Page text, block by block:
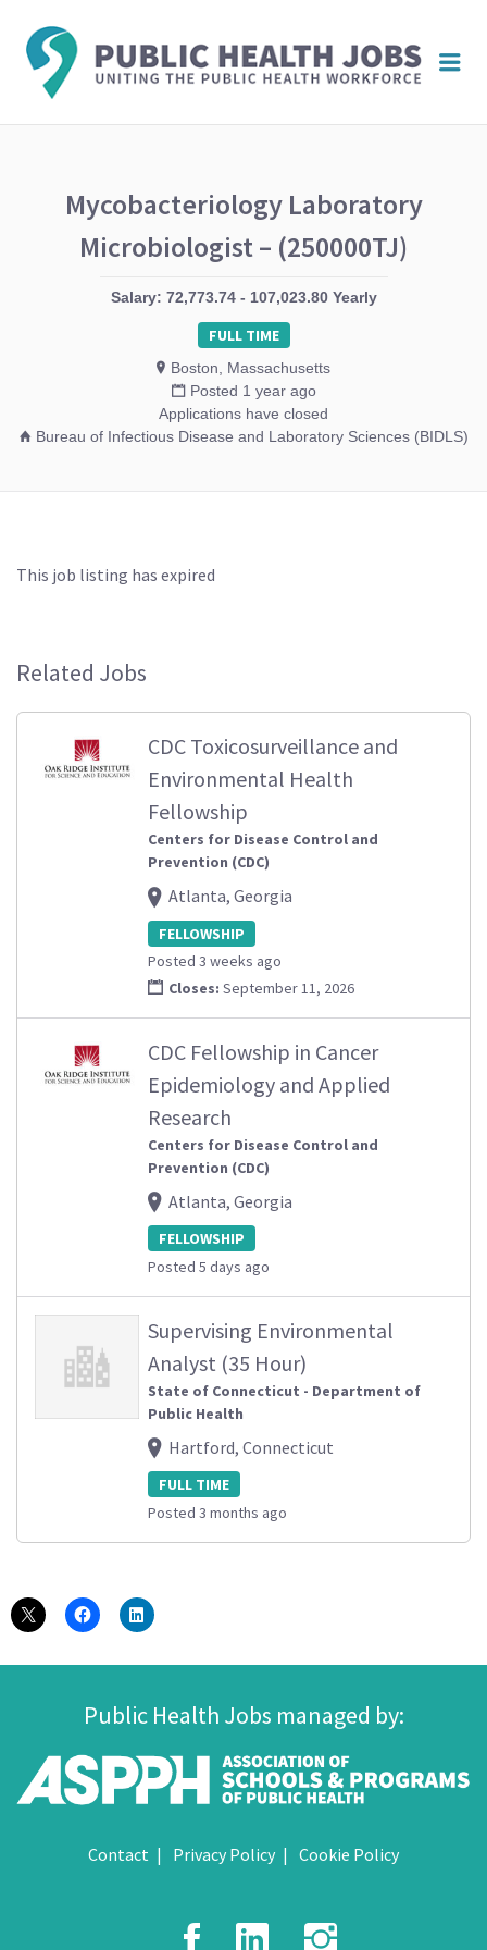
Mycobacteriology Laboratory
Microbiologist – (250000TJ)
Salary: 72,773.74 - 107,023.80 Yearly
FULL TIME
Boston, Massachusetts
Posted 1 year ago
Applications have closed
Bureau of Infectious Disease and Laboratory Sciences (BIDLS)
This job listing has expired
Related Jobs
CDC Toxicosurveillance and
Environmental Health
Fellowship
Centers for Disease Control and
Prevention (CDC)
Atlanta, Georgia
FELLOWSHIP
Posted 3 weeks ago
Closes: September 11, 2026
CDC Fellowship in Cancer
Epidemiology and Applied
Research
Centers for Disease Control and
Prevention (CDC)
Atlanta, Georgia
FELLOWSHIP
Posted 5 days ago
Supervising Environmental
Analyst (35 Hour)
State of Connecticut - Department of
Public Health
Hartford, Connecticut
FULL TIME
Posted 3 months ago
Public Health Jobs managed by:
Contact Privacy Policy Cookie Policy
Facebook
LinkedIn